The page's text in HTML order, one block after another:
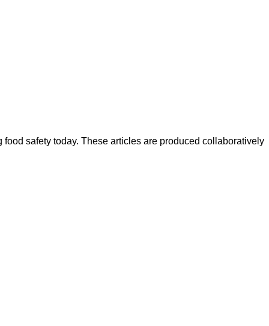
safety today. These articles are produced collaboratively